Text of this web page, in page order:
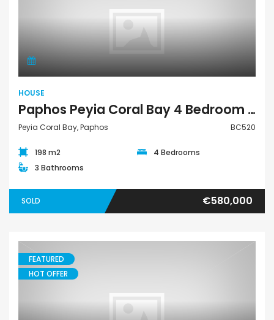
HOUSE
Paphos Peyia Coral Bay 4 Bedroom House For Sale BC520
Peyia Coral Bay, Paphos BC520
198 m2
4 Bedrooms
3 Bathrooms
SOLD €580,000
Land Touristic
FEATURED
HOT OFFER